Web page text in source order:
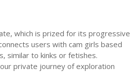
which is prized for its progressive
users with cam girls based
similar to kinks or fetishes.
private journey of exploration